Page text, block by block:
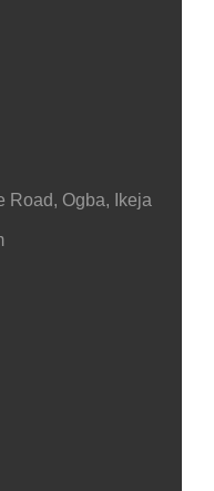
Road, Ogba, Ikeja